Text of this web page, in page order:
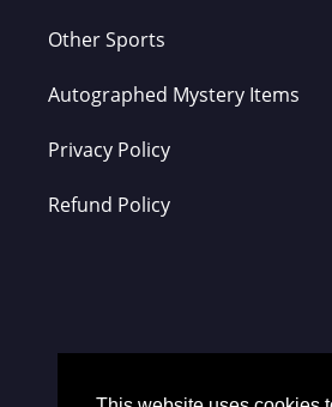
Other Sports
Autographed Mystery Items
Privacy Policy
Refund Policy